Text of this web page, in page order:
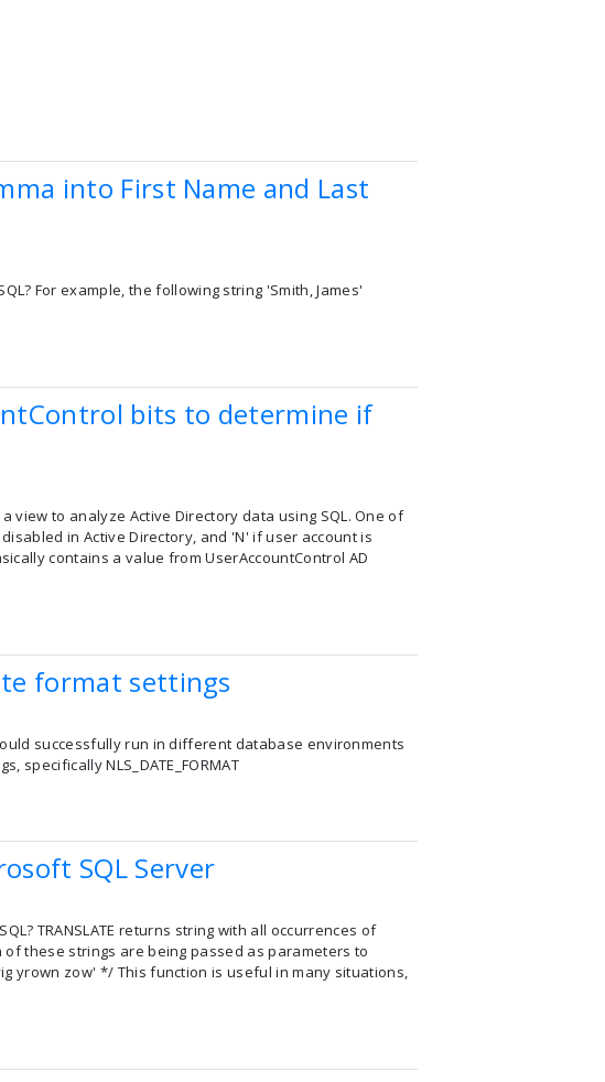
into First Name and Last
For example, the following string 'Smith, James'
bits to determine if
view to analyze Active Directory data using SQL. One of
in Active Directory, and 'N' if user account is
contains a value from UserAccountControl AD
format settings
successfully run in different database environments
NLS_DATE_FORMAT
SQL Server
TRANSLATE returns string with all occurrences of
these strings are being passed as parameters to
yrown zow' */ This function is useful in many situations,